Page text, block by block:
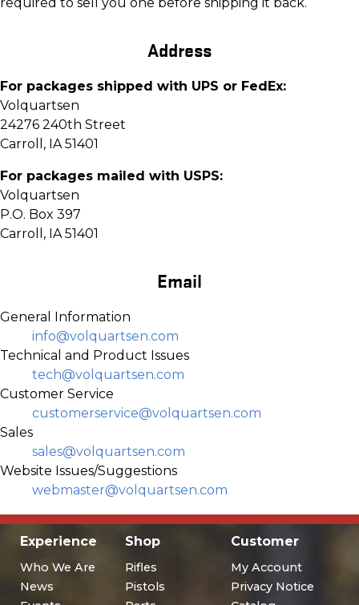
Address
For packages shipped with UPS or FedEx:
Volquartsen
24276 240th Street
Carroll, IA 51401
For packages mailed with USPS:
Volquartsen
P.O. Box 397
Carroll, IA 51401
Email
General Information
info@volquartsen.com
Technical and Product Issues
tech@volquartsen.com
Customer Service
customerservice@volquartsen.com
Sales
sales@volquartsen.com
Website Issues/Suggestions
webmaster@volquartsen.com
Experience
Who We Are
News
Shop
Rifles
Pistols
Customer
My Account
Privacy Notice